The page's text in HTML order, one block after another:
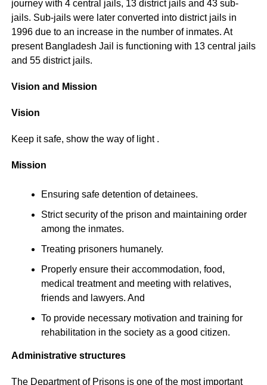
journey with 4 central jails, 13 district jails and 43 sub-
jails. Sub-jails were later converted into district jails in
1996 due to an increase in the number of inmates. At
present Bangladesh Jail is functioning with 13 central jails
and 55 district jails.
Vision and Mission
Vision
Keep it safe, show the way of light .
Mission
Ensuring safe detention of detainees.
Strict security of the prison and maintaining order
among the inmates.
Treating prisoners humanely.
Properly ensure their accommodation, food,
medical treatment and meeting with relatives,
friends and lawyers. And
To provide necessary motivation and training for
rehabilitation in the society as a good citizen.
Administrative structures
The Department of Prisons is one of the most important